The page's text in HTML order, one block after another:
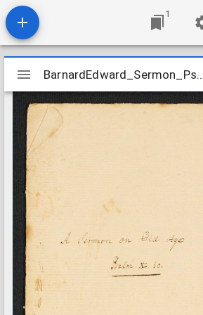
1
Mirador
viewer
BarnardEdward_Sermon_Psalms9010